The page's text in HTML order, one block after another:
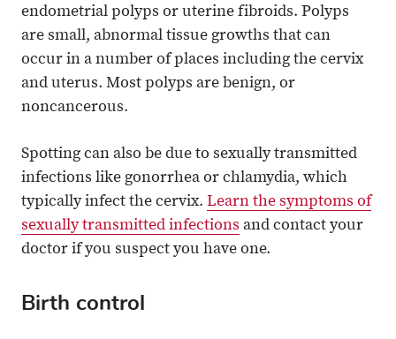
endometrial polyps or uterine fibroids. Polyps
are small, abnormal tissue growths that can
occur in a number of places including the cervix
and uterus. Most polyps are benign, or
noncancerous.
Spotting can also be due to sexually transmitted
infections like gonorrhea or chlamydia, which
typically infect the cervix. Learn the symptoms of
sexually transmitted infections and contact your
doctor if you suspect you have one.
Birth control